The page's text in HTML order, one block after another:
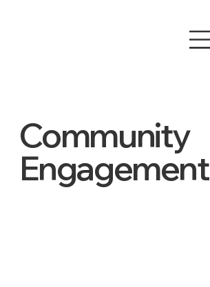
Community
Engagement